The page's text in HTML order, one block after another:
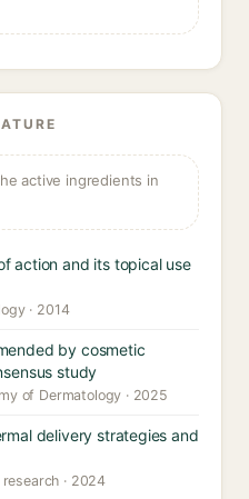
active ingredients in
action and its topical use
· 2014
by cosmetic
study
of Dermatology · 2025
delivery strategies and
· 2024